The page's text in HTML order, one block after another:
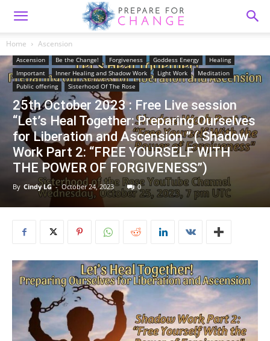
Home Ascension
Ascension Be the Change! Forgiveness Goddess Energy
Healing
Important
Inner Healing and Shadow Work Light Work
Meditation
Public offering
Sisterhood Of The Rose
25th October 2023 : Free Live session
“Let’s Heal Together: Preparing Ourselves
for Liberation and Ascension ” ( Shadow
Work Part 2: “FREE YOURSELF WITH
THE POWER OF FORGIVENESS”)
By Cindy LG - October 24, 2023 0